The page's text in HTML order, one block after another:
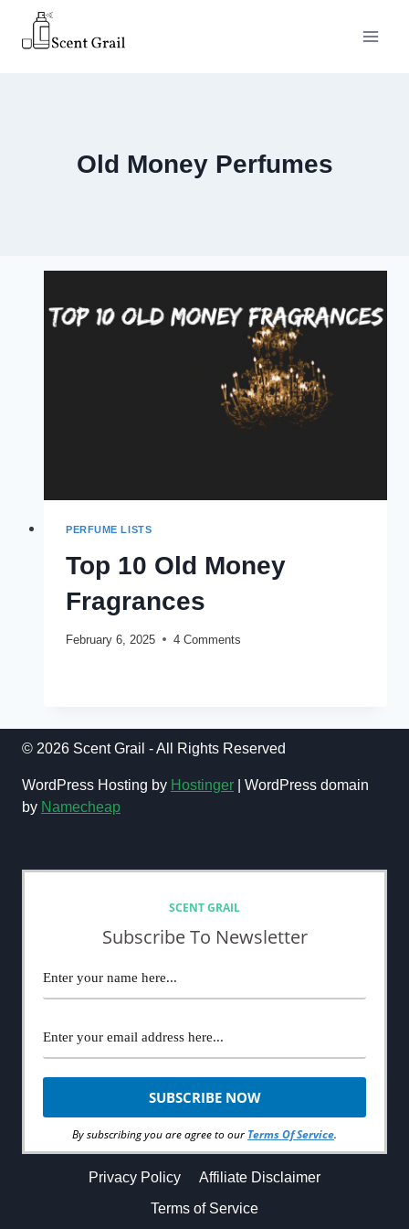
content
Old Money Perfumes
PERFUME LISTS
Top 10 Old Money
Fragrances
February 6, 2025 4 Comments
FRAGRANCES
© 2026 Scent Grail - All Rights Reserved
WordPress Hosting by Hostinger | WordPress domain
by Namecheap
SCENT GRAIL
Subscribe To Newsletter
By subscribing you are agree to our Terms Of Service.
Privacy Policy
Affiliate Disclaimer
Terms of Service